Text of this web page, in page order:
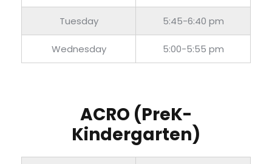
Tuesday 5:45-6:40 pm
Wednesday 5:00-5:55 pm
ACRO (PreK-
Kindergarten)